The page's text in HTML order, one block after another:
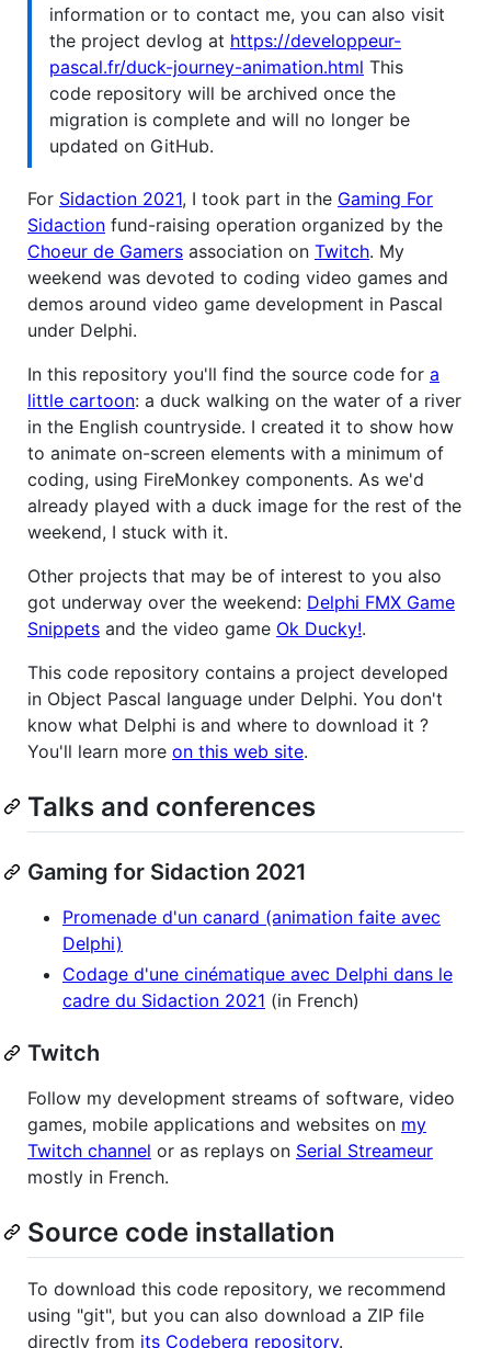
information or to contact me, you can also visit
the project devlog at https://developpeur-
pascal.fr/duck-journey-animation.html This
code repository will be archived once the
migration is complete and will no longer be
updated on GitHub.
For Sidaction 2021, I took part in the Gaming For
Sidaction fund-raising operation organized by the
Choeur de Gamers association on Twitch. My
weekend was devoted to coding video games and
demos around video game development in Pascal
under Delphi.
In this repository you'll find the source code for a
little cartoon: a duck walking on the water of a river
in the English countryside. I created it to show how
to animate on-screen elements with a minimum of
coding, using FireMonkey components. As we'd
already played with a duck image for the rest of the
weekend, I stuck with it.
Other projects that may be of interest to you also
got underway over the weekend: Delphi FMX Game
Snippets and the video game Ok Ducky!.
This code repository contains a project developed
in Object Pascal language under Delphi. You don't
know what Delphi is and where to download it ?
You'll learn more on this web site.
Talks and conferences
Gaming for Sidaction 2021
Promenade d'un canard (animation faite avec
Delphi)
Codage d'une cinématique avec Delphi dans le
cadre du Sidaction 2021 (in French)
Twitch
Follow my development streams of software, video
games, mobile applications and websites on my
Twitch channel or as replays on Serial Streameur
mostly in French.
Source code installation
To download this code repository, we recommend
using "git", but you can also download a ZIP file
directly from its Codeberg repository.